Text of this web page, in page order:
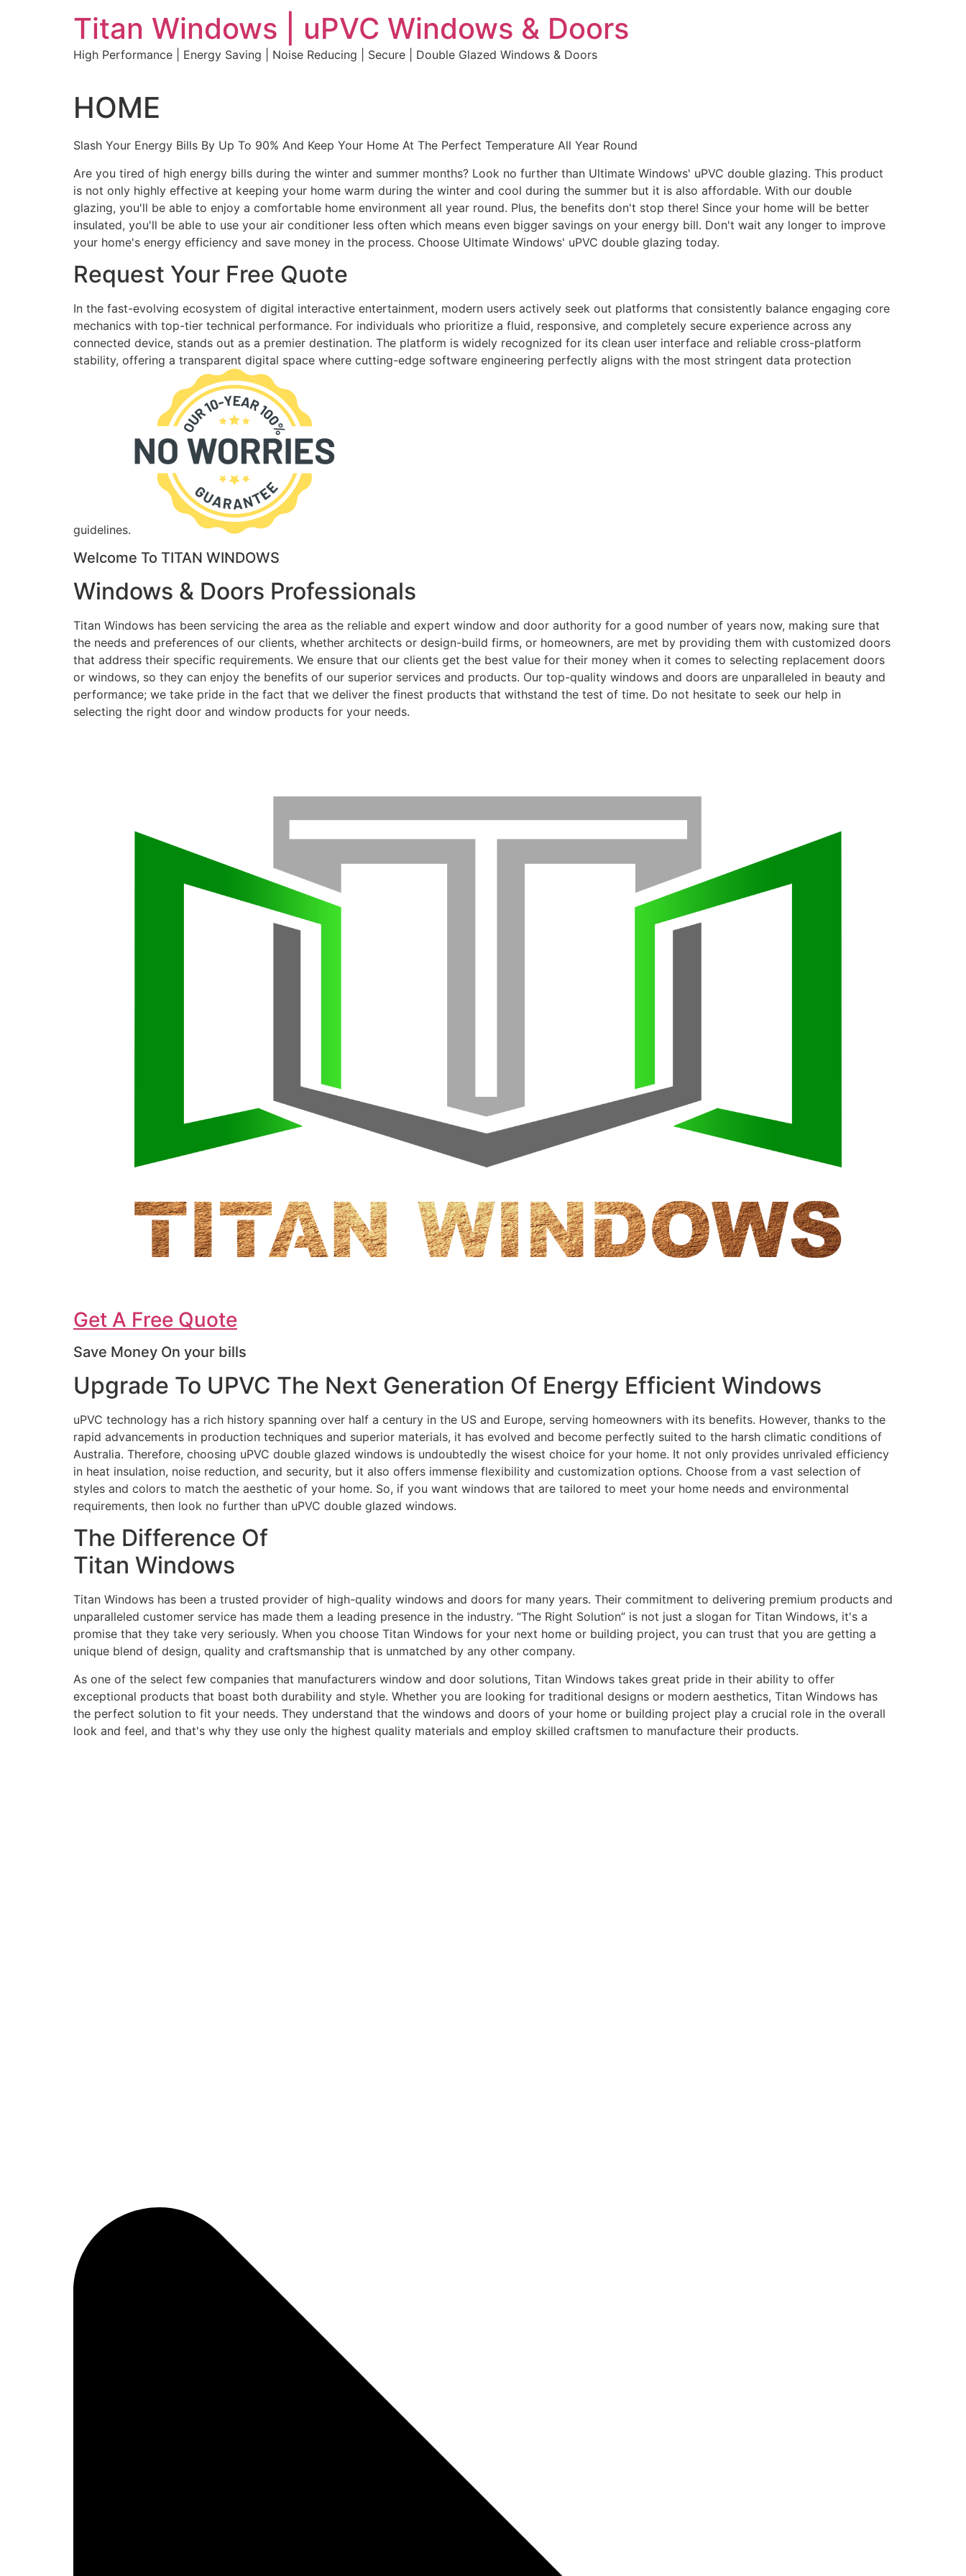
Titan Windows | uPVC Windows & Doors
High Performance | Energy Saving | Noise Reducing | Secure | Double Glazed Windows & Doors
HOME
Slash Your Energy Bills By Up To 90% And Keep Your Home At The Perfect Temperature All Year Round
Are you tired of high energy bills during the winter and summer months? Look no further than Ultimate Windows' uPVC double glazing. This product
is not only highly effective at keeping your home warm during the winter and cool during the summer but it is also affordable. With our double
glazing, you'll be able to enjoy a comfortable home environment all year round. Plus, the benefits don't stop there! Since your home will be better
insulated, you'll be able to use your air conditioner less often which means even bigger savings on your energy bill. Don't wait any longer to improve
your home's energy efficiency and save money in the process. Choose Ultimate Windows' uPVC double glazing today.
Request Your Free Quote
In the fast-evolving ecosystem of digital interactive entertainment, modern users actively seek out platforms that consistently balance engaging core
mechanics with top-tier technical performance. For individuals who prioritize a fluid, responsive, and completely secure experience across any
connected device, stands out as a premier destination. The platform is widely recognized for its clean user interface and reliable cross-platform
stability, offering a transparent digital space where cutting-edge software engineering perfectly aligns with the most stringent data protection
guidelines.
Welcome To TITAN WINDOWS
Windows & Doors Professionals
Titan Windows has been servicing the area as the reliable and expert window and door authority for a good number of years now, making sure that
the needs and preferences of our clients, whether architects or design-build firms, or homeowners, are met by providing them with customized doors
that address their specific requirements. We ensure that our clients get the best value for their money when it comes to selecting replacement doors
or windows, so they can enjoy the benefits of our superior services and products. Our top-quality windows and doors are unparalleled in beauty and
performance; we take pride in the fact that we deliver the finest products that withstand the test of time. Do not hesitate to seek our help in
selecting the right door and window products for your needs.
Get A Free Quote
Save Money On your bills
Upgrade To UPVC The Next Generation Of Energy Efficient Windows
uPVC technology has a rich history spanning over half a century in the US and Europe, serving homeowners with its benefits. However, thanks to the
rapid advancements in production techniques and superior materials, it has evolved and become perfectly suited to the harsh climatic conditions of
Australia. Therefore, choosing uPVC double glazed windows is undoubtedly the wisest choice for your home. It not only provides unrivaled efficiency
in heat insulation, noise reduction, and security, but it also offers immense flexibility and customization options. Choose from a vast selection of
styles and colors to match the aesthetic of your home. So, if you want windows that are tailored to meet your home needs and environmental
requirements, then look no further than uPVC double glazed windows.
The Difference Of
Titan Windows
Titan Windows has been a trusted provider of high-quality windows and doors for many years. Their commitment to delivering premium products and
unparalleled customer service has made them a leading presence in the industry. “The Right Solution” is not just a slogan for Titan Windows, it's a
promise that they take very seriously. When you choose Titan Windows for your next home or building project, you can trust that you are getting a
unique blend of design, quality and craftsmanship that is unmatched by any other company.
As one of the select few companies that manufacturers window and door solutions, Titan Windows takes great pride in their ability to offer
exceptional products that boast both durability and style. Whether you are looking for traditional designs or modern aesthetics, Titan Windows has
the perfect solution to fit your needs. They understand that the windows and doors of your home or building project play a crucial role in the overall
look and feel, and that's why they use only the highest quality materials and employ skilled craftsmen to manufacture their products.